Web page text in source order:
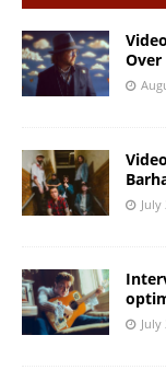
Over
July
July